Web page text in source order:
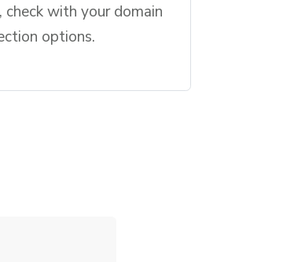
check with your domain
options.